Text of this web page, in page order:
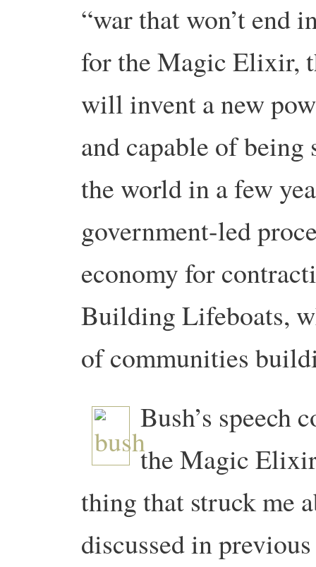
“war that won’t end
for the Magic Elixir,
will invent a new
and capable of
the world in a few
government-led
economy for
Building Lifeboats,
of communities
Bush’s speech
the Magic
thing that struck me
discussed in